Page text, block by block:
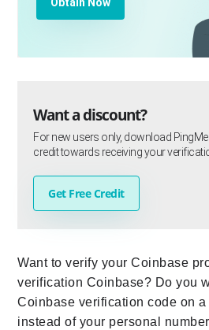
Want a discount?
For new users only, download
credit towards receiving your
Get Free Credit
Want to verify your Coinbase
verification Coinbase? Do you
Coinbase verification code on
instead of your personal